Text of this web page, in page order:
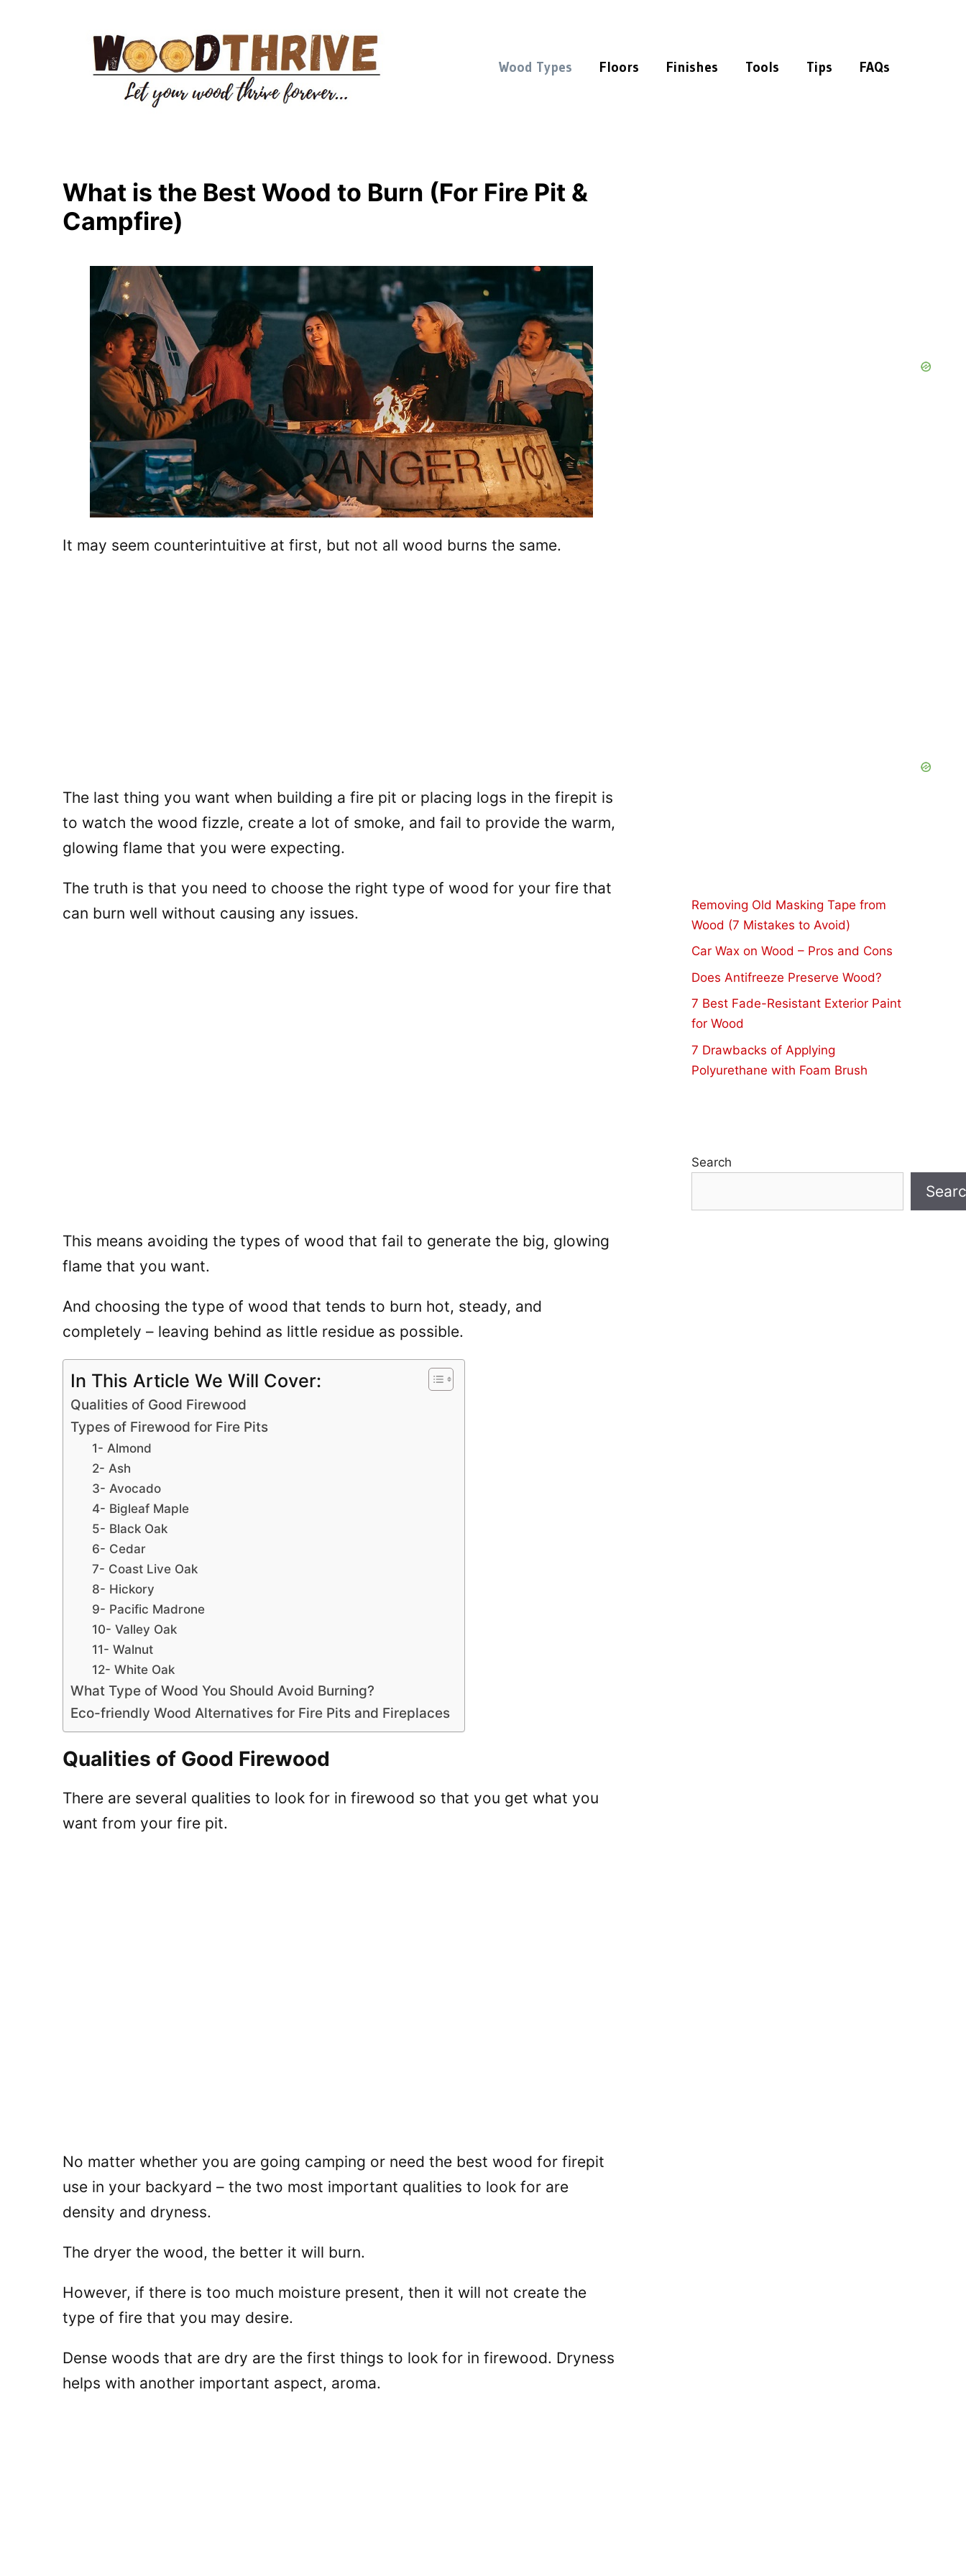
Wood Types Floors Finishes Tools Tips FAQs
What is the Best Wood to Burn (For Fire Pit &
Campfire)
It may seem counterintuitive at first, but not all wood burns the same.
The last thing you want when building a fire pit or placing logs in the firepit is
to watch the wood fizzle, create a lot of smoke, and fail to provide the warm,
glowing flame that you were expecting.
The truth is that you need to choose the right type of wood for your fire that
can burn well without causing any issues.
This means avoiding the types of wood that fail to generate the big, glowing
flame that you want.
And choosing the type of wood that tends to burn hot, steady, and
completely – leaving behind as little residue as possible.
In This Article We Will Cover:
Qualities of Good Firewood
Types of Firewood for Fire Pits
1- Almond
2- Ash
3- Avocado
4- Bigleaf Maple
5- Black Oak
6- Cedar
7- Coast Live Oak
8- Hickory
9- Pacific Madrone
10- Valley Oak
11- Walnut
12- White Oak
What Type of Wood You Should Avoid Burning?
Eco-friendly Wood Alternatives for Fire Pits and Fireplaces
Qualities of Good Firewood
There are several qualities to look for in firewood so that you get what you
want from your fire pit.
No matter whether you are going camping or need the best wood for firepit
use in your backyard – the two most important qualities to look for are
density and dryness.
The dryer the wood, the better it will burn.
However, if there is too much moisture present, then it will not create the
type of fire that you may desire.
Dense woods that are dry are the first things to look for in firewood. Dryness
helps with another important aspect, aroma.
Removing Old Masking Tape from
Wood (7 Mistakes to Avoid)
Car Wax on Wood – Pros and Cons
Does Antifreeze Preserve Wood?
7 Best Fade-Resistant Exterior Paint
for Wood
7 Drawbacks of Applying
Polyurethane with Foam Brush
Search